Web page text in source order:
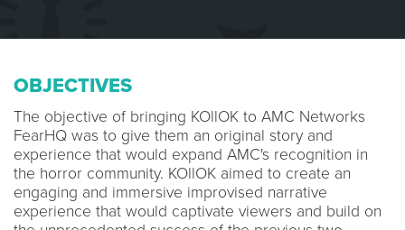
OBJECTIVES
The objective of bringing KOllOK to AMC Networks
FearHQ was to give them an original story and
experience that would expand AMC's recognition in
the horror community. KOllOK aimed to create an
engaging and immersive improvised narrative
experience that would captivate viewers and build on